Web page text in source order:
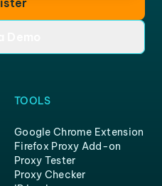
TOOLS
Google Chrome Extension
Firefox Proxy Add-on
Proxy Tester
Proxy Checker